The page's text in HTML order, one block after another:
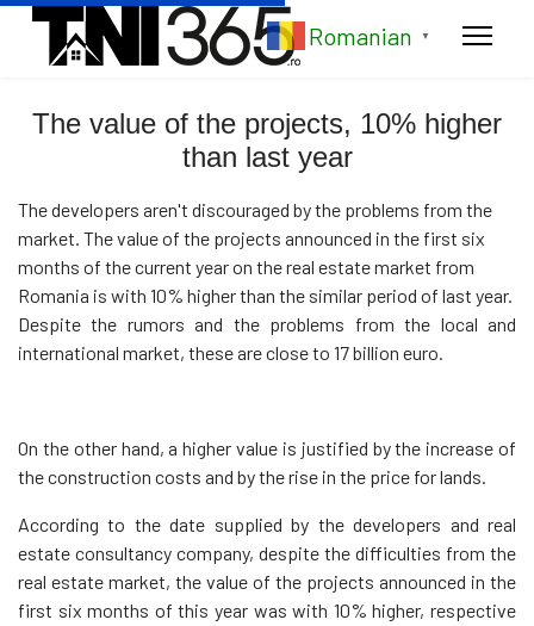
Romanian ▼
The value of the projects, 10% higher
than last year
The developers aren't discouraged by the problems from the
market. The value of the projects announced in the first six
months of the current year on the real estate market from
Romania is with 10% higher than the similar period of last year.
Despite the rumors and the problems from the local and
international market, these are close to 17 billion euro.
On the other hand, a higher value is justified by the increase of
the construction costs and by the rise in the price for lands.
According to the date supplied by the developers and real
estate consultancy company, despite the difficulties from the
real estate market, the value of the projects announced in the
first six months of this year was with 10% higher, respective